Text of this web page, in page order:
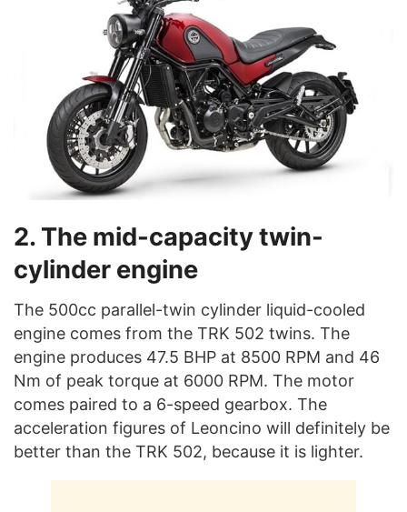
2. The mid-capacity twin-
cylinder engine
The 500cc parallel-twin cylinder liquid-cooled
engine comes from the TRK 502 twins. The
engine produces 47.5 BHP at 8500 RPM and 46
Nm of peak torque at 6000 RPM. The motor
comes paired to a 6-speed gearbox. The
acceleration figures of Leoncino will definitely be
better than the TRK 502, because it is lighter.